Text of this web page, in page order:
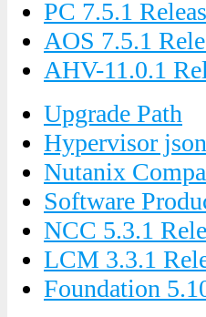
PC 7.5.1
AOS 7.5.1
AHV-11.0.1
Upgrade Path
Hypervisor
Nutanix
Software
NCC 5.3.1
LCM 3.3.1
Foundation